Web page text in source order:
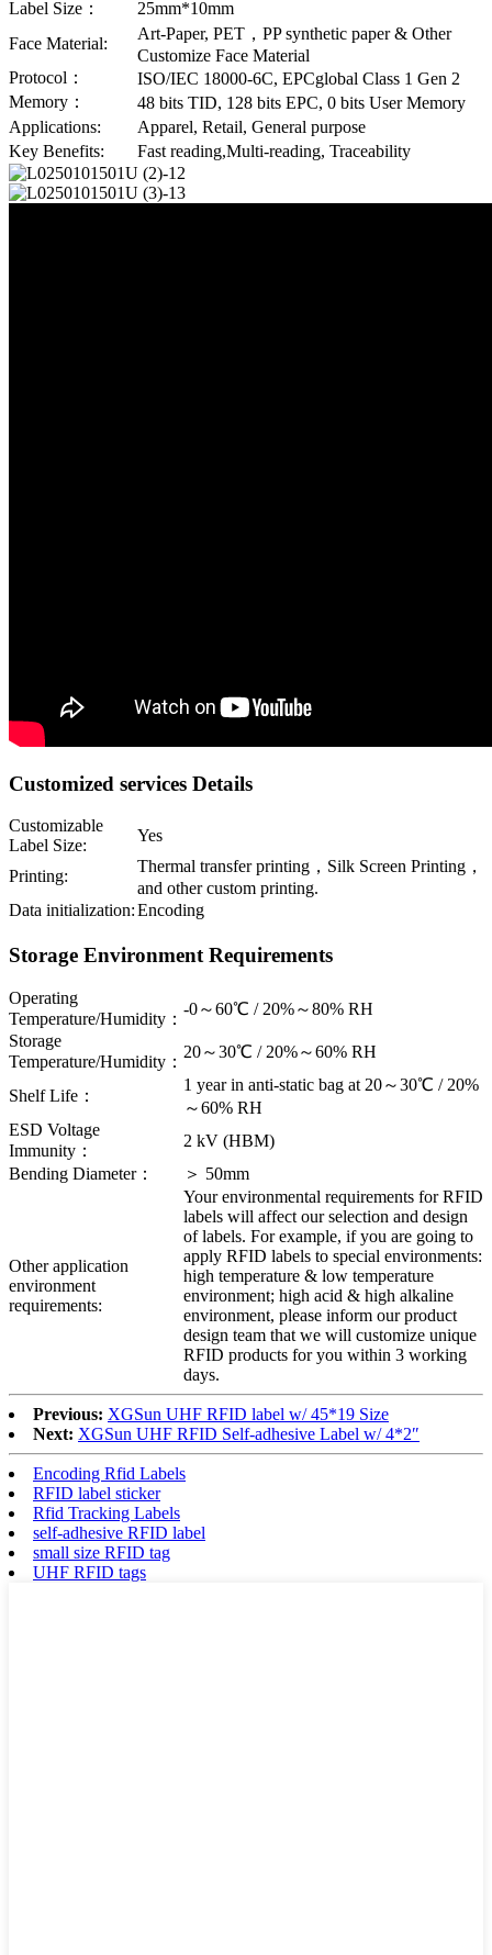
Label Size：
25mm*10mm
Face Material:
Art-Paper, PET，PP synthetic paper & Other
Customize Face Material
Protocol：
ISO/IEC 18000-6C, EPCglobal Class 1 Gen 2
Memory：
48 bits TID, 128 bits EPC, 0 bits User Memory
Applications:
Apparel, Retail, General purpose
Key Benefits:
Fast reading,Multi-reading, Traceability
Customized services Details
Customizable
Label Size:
Yes
Printing:
Thermal transfer printing，Silk Screen Printing，
and other custom printing.
Data initialization:Encoding
Storage Environment Requirements
Operating
Temperature/Humidity：
-0～60℃ / 20%～80% RH
Storage
Temperature/Humidity：
20～30℃ / 20%～60% RH
Shelf Life：
1 year in anti-static bag at 20～30℃ / 20%
～60% RH
ESD Voltage
Immunity：
2 kV (HBM)
Bending Diameter：
＞ 50mm
Other application
environment
requirements:
Your environmental requirements for RFID
labels will affect our selection and design
of labels. For example, if you are going to
apply RFID labels to special environments:
high temperature & low temperature
environment; high acid & high alkaline
environment, please inform our product
design team that we will customize unique
RFID products for you within 3 working
days.
Previous: XGSun UHF RFID label w/ 45*19 Size
Next: XGSun UHF RFID Self-adhesive Label w/ 4*2″
Encoding Rfid Labels
RFID label sticker
Rfid Tracking Labels
self-adhesive RFID label
small size RFID tag
UHF RFID tags